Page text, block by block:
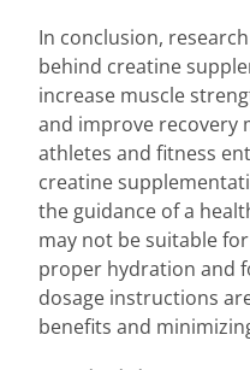
In conclusion,
behind creatine
increase muscle
and improve recovery
athletes and fitness
creatine
the guidance of a
may not be suitable
proper hydration and
dosage instructions
benefits and